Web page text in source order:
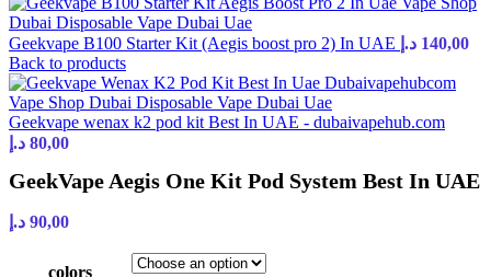
Geekvape B100 Starter Kit (Aegis boost pro 2) In UAE 140,00 د.إ
Back to products
Geekvape wenax k2 pod kit Best In UAE - dubaivapehub.com
80,00 د.إ
GeekVape Aegis One Kit Pod System Best In UAE
90,00 د.إ
colors